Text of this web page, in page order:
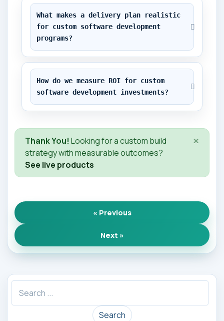
What makes a delivery plan realistic
for custom software development
programs?
How do we measure ROI for custom
software development investments?
Thank You! Looking for a custom build
strategy with measurable outcomes?
See live products
×
« Previous
Next »
Search